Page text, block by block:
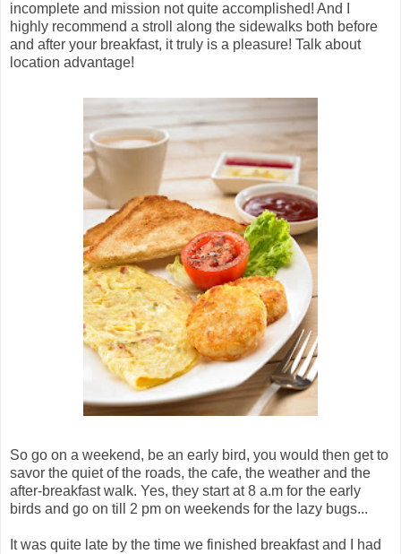
incomplete and mission not quite accomplished! And I
highly recommend a stroll along the sidewalks both before
and after your breakfast, it truly is a pleasure! Talk about
location advantage!
So go on a weekend, be an early bird, you would then get to
savor the quiet of the roads, the cafe, the weather and the
after-breakfast walk. Yes, they start at 8 a.m for the early
birds and go on till 2 pm on weekends for the lazy bugs...
It was quite late by the time we finished breakfast and I had